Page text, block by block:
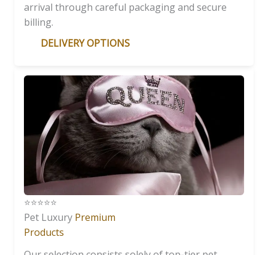
arrival through careful packaging and secure
billing.
DELIVERY OPTIONS
⭐️⭐️⭐️⭐️⭐️
Pet Luxury Premium
Products